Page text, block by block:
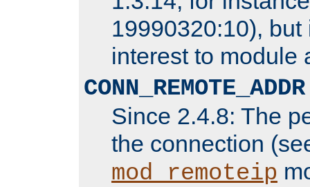
19990320:10), but
interest to module
CONN_REMOTE_ADDR
Since 2.4.8: The
the connection
mod_remoteip